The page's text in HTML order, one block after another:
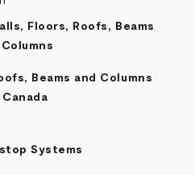
Floors, Roofs, Beams
Beams and Columns
Systems